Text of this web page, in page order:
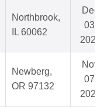
Northbrook,
IL 60062
Dec
03,
2025
Newberg,
OR 97132
Nov
07,
2025